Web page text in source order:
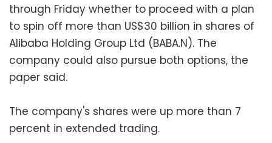
through Friday whether to proceed with a plan
to spin off more than US$30 billion in shares of
Alibaba Holding Group Ltd (BABA.N). The
company could also pursue both options, the
paper said.
The company's shares were up more than 7
percent in extended trading.